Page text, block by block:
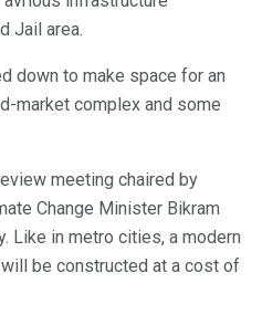
Jail area.
down to make space for an
market complex and some
meeting chaired by
Change Minister Bikram
Like in metro cities, a modern
be constructed at a cost of